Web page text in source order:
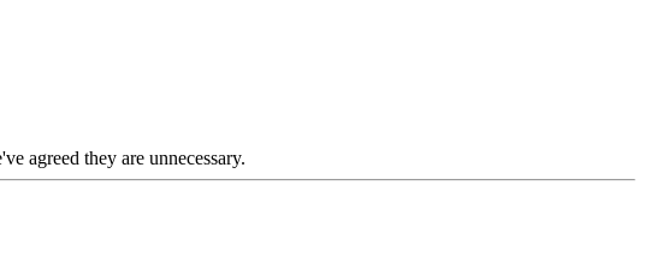
agreed they are unnecessary.